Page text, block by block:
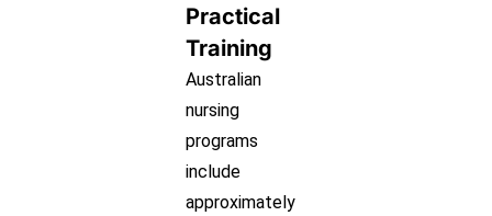
Practical
Training
Australian
nursing
programs
include
approximately